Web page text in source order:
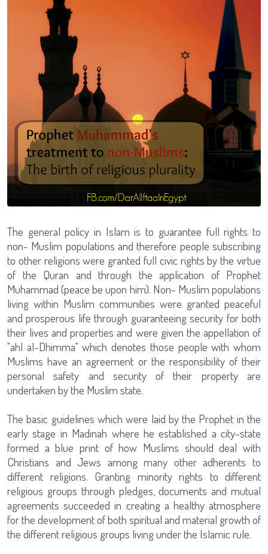
The general policy in Islam is to guarantee full rights to
non- Muslim populations and therefore people subscribing
to other religions were granted full civic rights by the virtue
of the Quran and through the application of Prophet
Muhammad (peace be upon him). Non- Muslim populations
living within Muslim communities were granted peaceful
and prosperous life through guaranteeing security for both
their lives and properties and were given the appellation of
"ahl al-Dhimma" which denotes those people with whom
Muslims have an agreement or the responsibility of their
personal safety and security of their property are
undertaken by the Muslim state.
The basic guidelines which were laid by the Prophet in the
early stage in Madinah where he established a city-state
formed a blue print of how Muslims should deal with
Christians and Jews among many other adherents to
different religions. Granting minority rights to different
religious groups through pledges, documents and mutual
agreements succeeded in creating a healthy atmosphere
for the development of both spiritual and material growth of
the different religious groups living under the Islamic rule.